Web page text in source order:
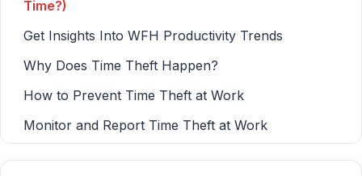
Time?)
Get Insights Into WFH Productivity Trends
Why Does Time Theft Happen?
How to Prevent Time Theft at Work
Monitor and Report Time Theft at Work